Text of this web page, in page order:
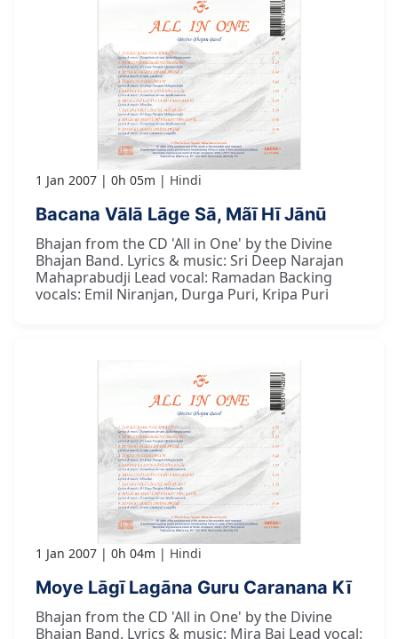
1 Jan 2007 0h 05m Hindi
Bacana Vālā Lāge Sā, Mãī Hī Jānū
Bhajan from the CD 'All in One' by the Divine
Bhajan Band. Lyrics & music: Sri Deep Narajan
Mahaprabudji Lead vocal: Ramadan Backing
vocals: Emil Niranjan, Durga Puri, Kripa Puri
1 Jan 2007 0h 04m Hindi
Moye Lāgī Lagāna Guru Caranana Kī
Bhajan from the CD 'All in One' by the Divine
Bhajan Band. Lyrics & music: Mira Bai Lead vocal: